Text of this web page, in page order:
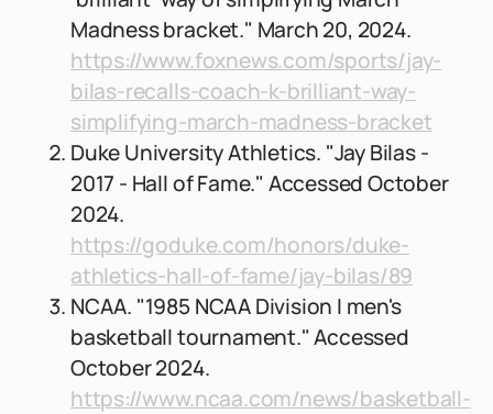
Madness bracket." March 20, 2024.
https://www.foxnews.com/sports/jay-
bilas-recalls-coach-k-brilliant-way-
simplifying-march-madness-bracket
Duke University Athletics. "Jay Bilas -
2017 - Hall of Fame." Accessed October
2024.
https://goduke.com/honors/duke-
athletics-hall-of-fame/jay-bilas/89
NCAA. "1985 NCAA Division I men's
basketball tournament." Accessed
October 2024.
https://www.ncaa.com/news/basketball-